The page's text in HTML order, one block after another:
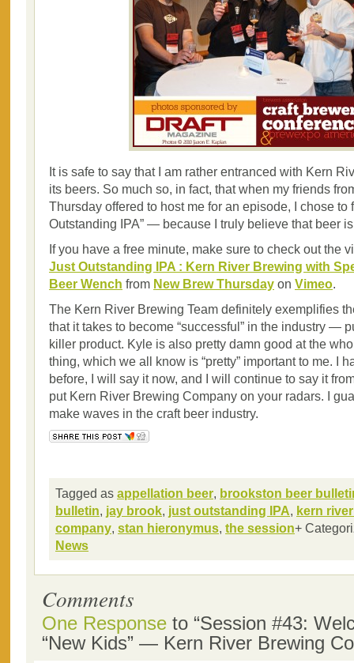
It is safe to say that I am rather entranced with Kern
its beers. So much so, in fact, that when my friends
Thursday offered to host me for an episode, I chose to
Outstanding IPA” — because I truly believe that beer
If you have a free minute, make sure to check out the
Just Outstanding IPA : Kern River Brewing with
Beer Wench from New Brew Thursday on Vimeo.
The Kern River Brewing Team definitely exemplifies
that it takes to become “successful” in the industry —
killer product. Kyle is also pretty damn good at the
thing, which we all know is “pretty” important to me. I
before, I will say it now, and I will continue to say it
put Kern River Brewing Company on your radars. I
make waves in the craft beer industry.
Tagged as appellation beer, brookston beer
bulletin, jay brook, just outstanding IPA, kern
company, stan hieronymus, the session+
News
Comments
One Response to “Session #43:
“New Kids” — Kern River Brewing